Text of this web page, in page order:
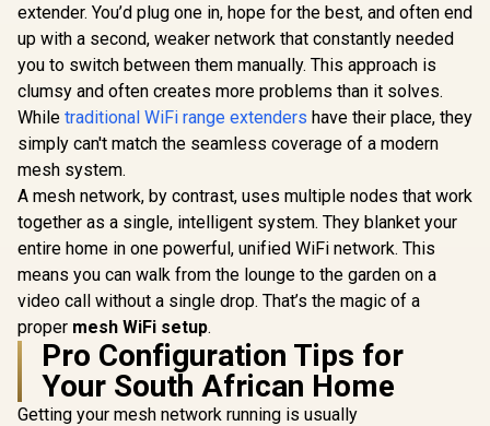
CUDY BE3600 2.5G
WiFi 7 Access Point
/ Wi-Fi 7 Dual-Band
Up to 3600Mbps /
Broadcom 2GHz
Quad-Core
Processor / 2.5GbE
PoE In, GbE PoE Out
/ 200 Devices 120m²
Coverage / Multi-
VPN WireGuard and
OpenVPN / Cudy
App Cloud and
Local Management
R1,599 In Stock
TP-LINK RE505X
AX1500 Wi-Fi Range
Extender / Built-In
Access Point Mode
/ Gigabit Ethernet
Port / Intelligent
Signal Light /
Cutting-Edge Wi-Fi
Path Selection /
RE505X
R799 In Stock
TP-Link
AX3000
System
Dual-Band
Gigabit
Ethernet
AI-Driven
Mesh /
Security /
Ceiling
R3,099
extender. You’d plug one in, hope for the best, and often end
up with a second, weaker network that constantly needed
you to switch between them manually. This approach is
clumsy and often creates more problems than it solves.
While traditional WiFi range extenders have their place, they
simply can't match the seamless coverage of a modern
mesh system.
A mesh network, by contrast, uses multiple nodes that work
together as a single, intelligent system. They blanket your
entire home in one powerful, unified WiFi network. This
means you can walk from the lounge to the garden on a
video call without a single drop. That’s the magic of a
proper mesh WiFi setup.
Pro Configuration Tips for
Your South African Home
Getting your mesh network running is usually